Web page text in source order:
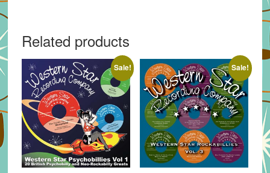
Related products
Sale! Sale!